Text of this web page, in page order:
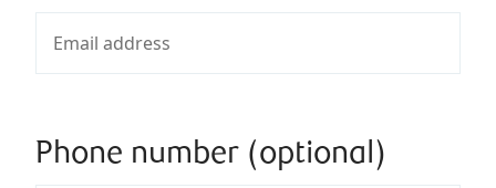
Phone number (optional)